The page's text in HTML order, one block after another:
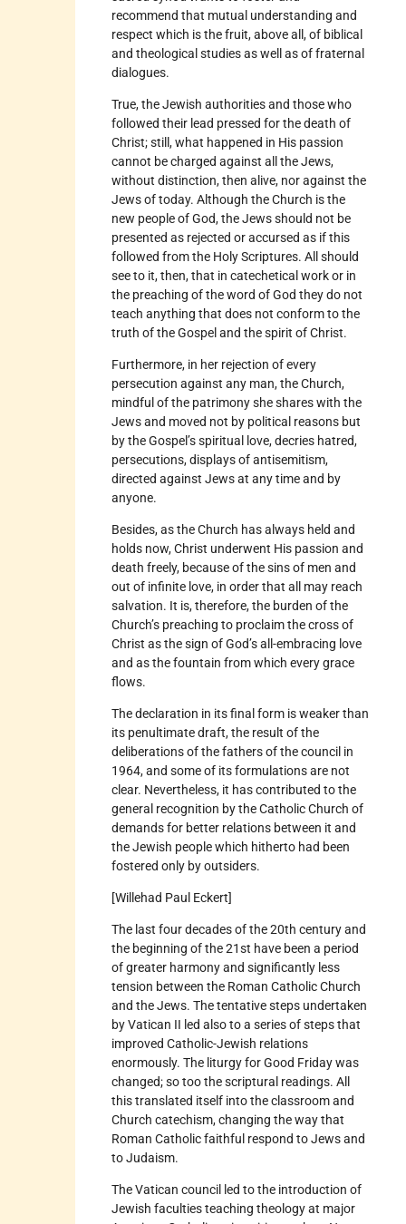
recommend that mutual understanding and
respect which is the fruit, above all, of biblical
and theological studies as well as of fraternal
dialogues.
True, the Jewish authorities and those who
followed their lead pressed for the death of
Christ; still, what happened in His passion
cannot be charged against all the Jews,
without distinction, then alive, nor against the
Jews of today. Although the Church is the
new people of God, the Jews should not be
presented as rejected or accursed as if this
followed from the Holy Scriptures. All should
see to it, then, that in catechetical work or in
the preaching of the word of God they do not
teach anything that does not conform to the
truth of the Gospel and the spirit of Christ.
Furthermore, in her rejection of every
persecution against any man, the Church,
mindful of the patrimony she shares with the
Jews and moved not by political reasons but
by the Gospel’s spiritual love, decries hatred,
persecutions, displays of antisemitism,
directed against Jews at any time and by
anyone.
Besides, as the Church has always held and
holds now, Christ underwent His passion and
death freely, because of the sins of men and
out of infinite love, in order that all may reach
salvation. It is, therefore, the burden of the
Church’s preaching to proclaim the cross of
Christ as the sign of God’s all-embracing love
and as the fountain from which every grace
flows.
The declaration in its final form is weaker than
its penultimate draft, the result of the
deliberations of the fathers of the council in
1964, and some of its formulations are not
clear. Nevertheless, it has contributed to the
general recognition by the Catholic Church of
demands for better relations between it and
the Jewish people which hitherto had been
fostered only by outsiders.
[Willehad Paul Eckert]
The last four decades of the 20th century and
the beginning of the 21st have been a period
of greater harmony and significantly less
tension between the Roman Catholic Church
and the Jews. The tentative steps undertaken
by Vatican II led also to a series of steps that
improved Catholic-Jewish relations
enormously. The liturgy for Good Friday was
changed; so too the scriptural readings. All
this translated itself into the classroom and
Church catechism, changing the way that
Roman Catholic faithful respond to Jews and
to Judaism.
The Vatican council led to the introduction of
Jewish faculties teaching theology at major